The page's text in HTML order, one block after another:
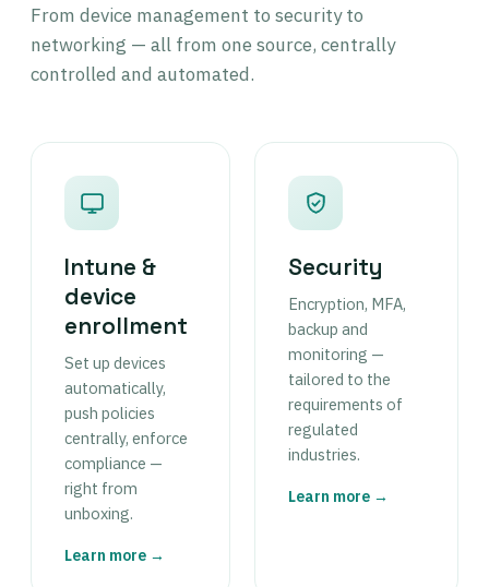
From device management to security to
networking — all from one source, centrally
controlled and automated.
Intune &
device
enrollment
Set up devices
automatically,
push policies
centrally, enforce
compliance —
right from
unboxing.
Learn more →
Security
Encryption, MFA,
backup and
monitoring —
tailored to the
requirements of
regulated
industries.
Learn more →